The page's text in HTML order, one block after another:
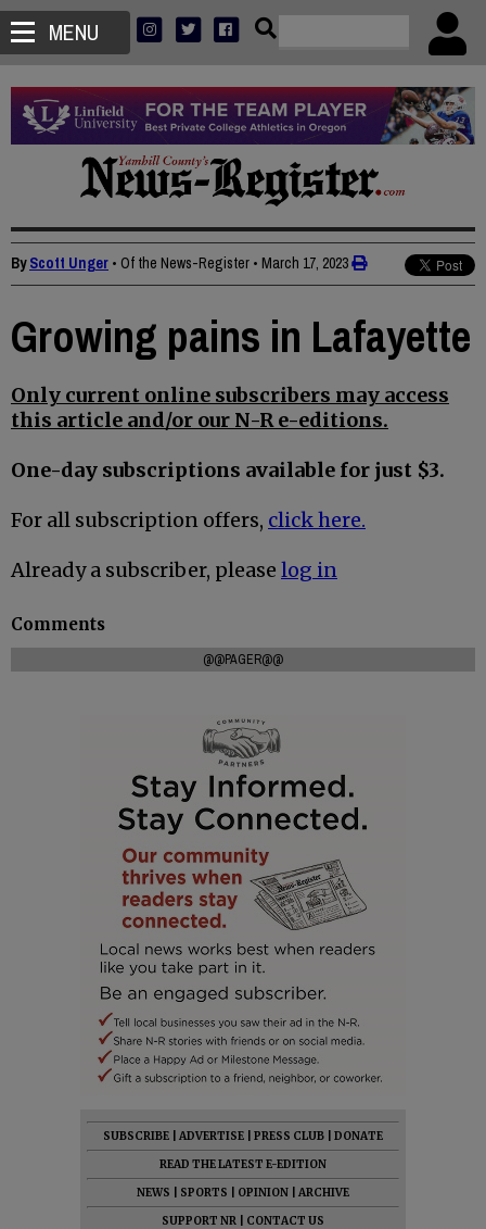
MENU
ByScott Unger • Of the News-Register • March 17, 2023
Growing pains in Lafayette
Only current online subscribers may access
this article and/or our N-R e-editions.
One-day subscriptions available for just $3.
For all subscription offers, click here.
Already a subscriber, please log in
Comments
@@PAGER@@
SUBSCRIBE ADVERTISE PRESS CLUB
DONATE
READ THE LATEST E-EDITION
NEWS
SPORTS OPINION
ARCHIVE
SUPPORT NR
CONTACT US